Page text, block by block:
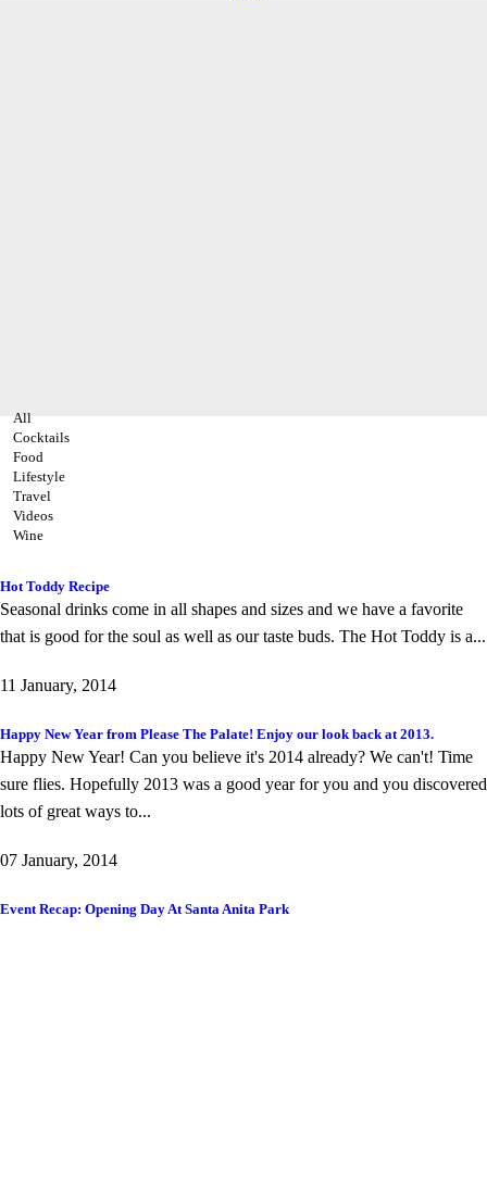
All
Cocktails
Food
Lifestyle
Travel
Videos
Wine
Hot Toddy Recipe
Seasonal drinks come in all shapes and sizes and we have a favorite
that is good for the soul as well as our taste buds. The Hot Toddy is a...
11 January, 2014
Happy New Year from Please The Palate! Enjoy our look back at 2013.
Happy New Year! Can you believe it's 2014 already? We can't! Time
sure flies. Hopefully 2013 was a good year for you and you discovered
lots of great ways to...
07 January, 2014
Event Recap: Opening Day At Santa Anita Park